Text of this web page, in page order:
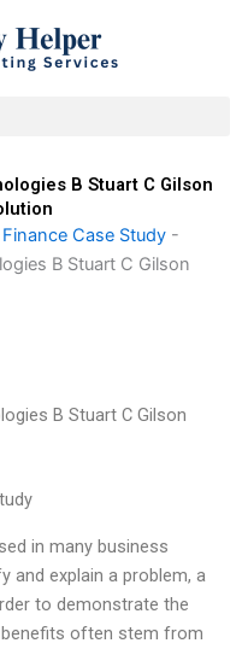
B Stuart C Gilson
Case Study -
B Stuart C Gilson
B Stuart C Gilson
in many business
and explain a problem, a
to demonstrate the
often stem from